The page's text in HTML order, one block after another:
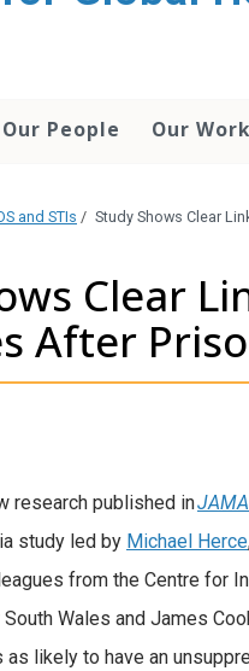
Our People Our Work
and STIs / Study Shows Clear
Clear
After
research published in
study led by Michael Herce
from the Centre for
Wales and James
likely to have an